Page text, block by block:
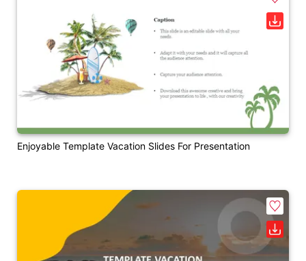
Enjoyable Template Vacation Slides For Presentation